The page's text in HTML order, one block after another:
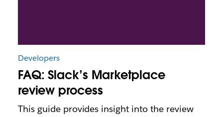
Developers
FAQ: Slack’s Marketplace
review process
This guide provides insight into the review